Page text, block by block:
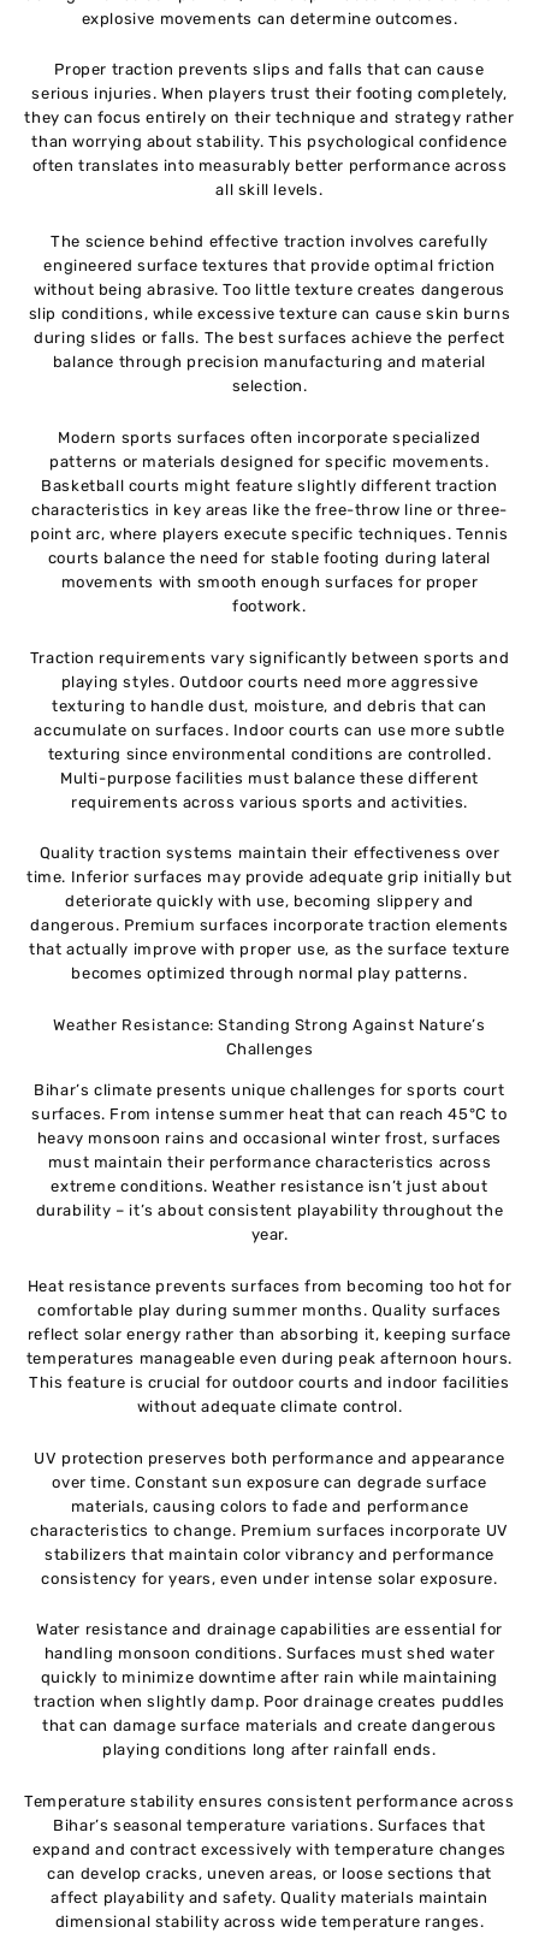
explosive movements can determine outcomes.
Proper traction prevents slips and falls that can cause
serious injuries. When players trust their footing completely,
they can focus entirely on their technique and strategy rather
than worrying about stability. This psychological confidence
often translates into measurably better performance across
all skill levels.
The science behind effective traction involves carefully
engineered surface textures that provide optimal friction
without being abrasive. Too little texture creates dangerous
slip conditions, while excessive texture can cause skin burns
during slides or falls. The best surfaces achieve the perfect
balance through precision manufacturing and material
selection.
Modern sports surfaces often incorporate specialized
patterns or materials designed for specific movements.
Basketball courts might feature slightly different traction
characteristics in key areas like the free-throw line or three-
point arc, where players execute specific techniques. Tennis
courts balance the need for stable footing during lateral
movements with smooth enough surfaces for proper
footwork.
Traction requirements vary significantly between sports and
playing styles. Outdoor courts need more aggressive
texturing to handle dust, moisture, and debris that can
accumulate on surfaces. Indoor courts can use more subtle
texturing since environmental conditions are controlled.
Multi-purpose facilities must balance these different
requirements across various sports and activities.
Quality traction systems maintain their effectiveness over
time. Inferior surfaces may provide adequate grip initially but
deteriorate quickly with use, becoming slippery and
dangerous. Premium surfaces incorporate traction elements
that actually improve with proper use, as the surface texture
becomes optimized through normal play patterns.
Weather Resistance: Standing Strong Against Nature’s
Challenges
Bihar’s climate presents unique challenges for sports court
surfaces. From intense summer heat that can reach 45°C to
heavy monsoon rains and occasional winter frost, surfaces
must maintain their performance characteristics across
extreme conditions. Weather resistance isn’t just about
durability – it’s about consistent playability throughout the
year.
Heat resistance prevents surfaces from becoming too hot for
comfortable play during summer months. Quality surfaces
reflect solar energy rather than absorbing it, keeping surface
temperatures manageable even during peak afternoon hours.
This feature is crucial for outdoor courts and indoor facilities
without adequate climate control.
UV protection preserves both performance and appearance
over time. Constant sun exposure can degrade surface
materials, causing colors to fade and performance
characteristics to change. Premium surfaces incorporate UV
stabilizers that maintain color vibrancy and performance
consistency for years, even under intense solar exposure.
Water resistance and drainage capabilities are essential for
handling monsoon conditions. Surfaces must shed water
quickly to minimize downtime after rain while maintaining
traction when slightly damp. Poor drainage creates puddles
that can damage surface materials and create dangerous
playing conditions long after rainfall ends.
Temperature stability ensures consistent performance across
Bihar’s seasonal temperature variations. Surfaces that
expand and contract excessively with temperature changes
can develop cracks, uneven areas, or loose sections that
affect playability and safety. Quality materials maintain
dimensional stability across wide temperature ranges.